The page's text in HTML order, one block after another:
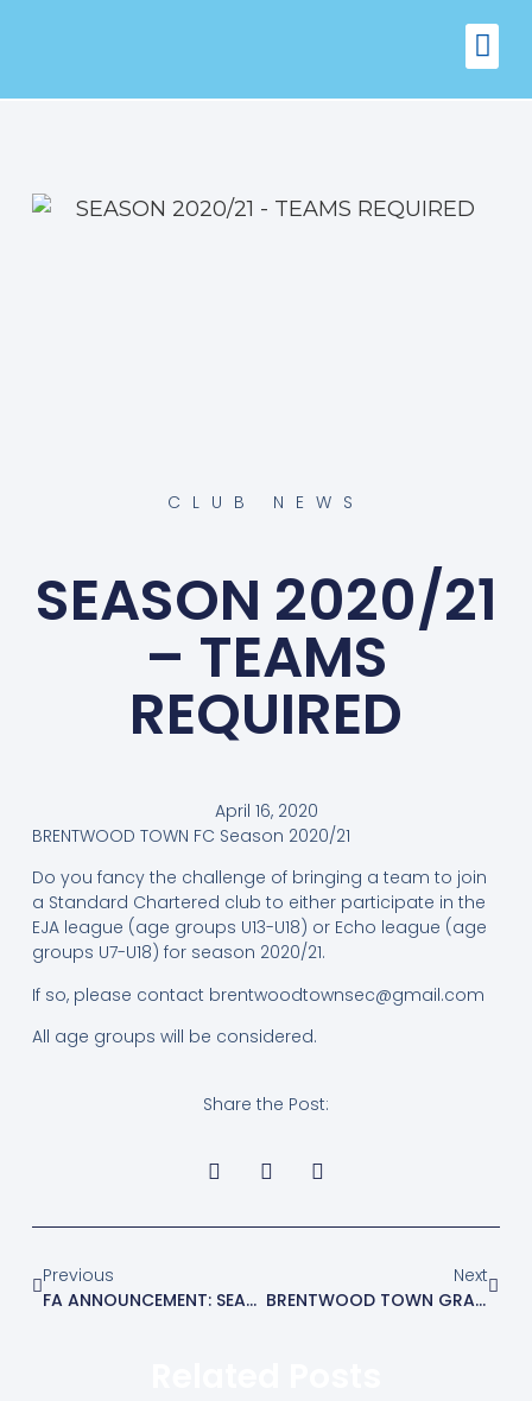
CLUB NEWS
SEASON 2020/21
– TEAMS
REQUIRED
April 16, 2020
BRENTWOOD TOWN FC Season 2020/21
Do you fancy the challenge of bringing a team to join
a Standard Chartered club to either participate in the
EJA league (age groups U13-U18) or Echo league (age
groups U7-U18) for season 2020/21.
If so, please contact brentwoodtownsec@gmail.com
All age groups will be considered.
Share the Post:
Previous
FA ANNOUNCEMENT: SEASON TERMINATION
Next
BRENTWOOD TOWN GRANTED CHARTERED STANDARD STATUS BY THE FA